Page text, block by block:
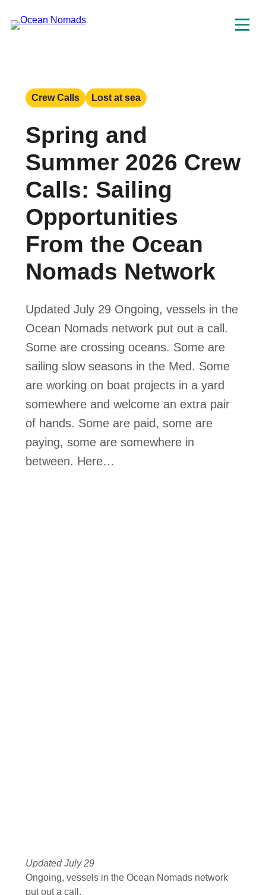
Crew Calls Lost at sea
Spring and
Summer 2026 Crew
Calls: Sailing
Opportunities
From the Ocean
Nomads Network
Updated July 29 Ongoing, vessels in the
Ocean Nomads network put out a call.
Some are crossing oceans. Some are
sailing slow seasons in the Med. Some
are working on boat projects in a yard
somewhere and welcome an extra pair
of hands. Some are paid, some are
paying, some are somewhere in
between. Here…
Updated July 29
Ongoing, vessels in the Ocean Nomads network
put out a call.